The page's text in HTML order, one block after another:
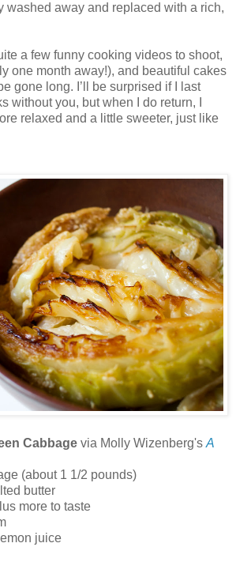
washed away and replaced with a rich,
a few funny cooking videos to shoot,
one month away!), and beautiful cakes
gone long. I’ll be surprised if I last
without you, but when I do return, I
relaxed and a little sweeter, just like
Cabbage via Molly Wizenberg's A
(about 1 1/2 pounds)
butter
more to taste
juice